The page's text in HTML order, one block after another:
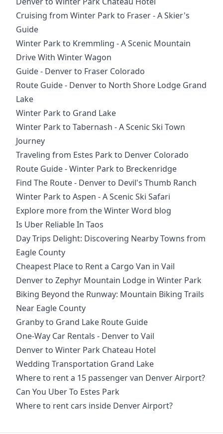
Cruising from Winter Park to Fraser - A Skier's
Guide
Winter Park to Kremmling - A Scenic Mountain
Drive With Winter Wagon
Guide - Denver to Fraser Colorado
Route Guide - Denver to North Shore Lodge Grand
Lake
Winter Park to Grand Lake
Winter Park to Tabernash - A Scenic Ski Town
Journey
Traveling from Estes Park to Denver Colorado
Route Guide - Winter Park to Breckenridge
Find The Route - Denver to Devil's Thumb Ranch
Winter Park to Aspen - A Scenic Ski Safari
Explore more from the Winter Word blog
Is Uber Reliable In Taos
Day Trips Delight: Discovering Nearby Towns from
Eagle County
Cheapest Place to Rent a Cargo Van in Vail
Denver to Zephyr Mountain Lodge in Winter Park
Biking Beyond the Runway: Mountain Biking Trails
Near Eagle County
Granby to Grand Lake Route Guide
One-Way Car Rentals - Denver to Vail
Denver to Winter Park Chateau Hotel
Wedding Transportation Grand Lake
Where to rent a 15 passenger van Denver Airport?
Can You Uber To Estes Park
Where to rent cars inside Denver Airport?